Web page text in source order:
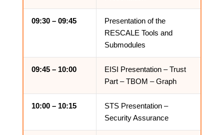
09:30 – 09:45
Presentation of the
RESCALE Tools and
Submodules
09:45 – 10:00
EISI Presentation – Trust
Part – TBOM – Graph
10:00 – 10:15
STS Presentation –
Security Assurance